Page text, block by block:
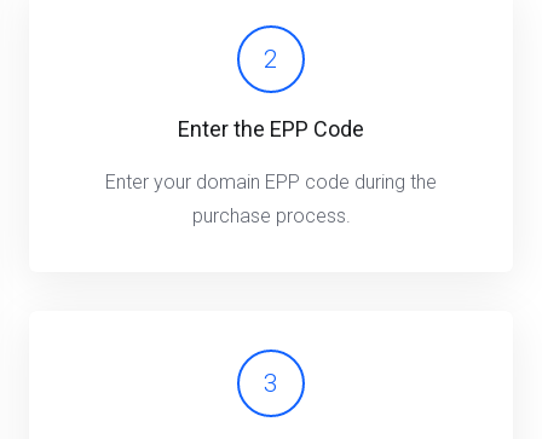
2
Enter the EPP Code
Enter your domain EPP code during the
purchase process.
3